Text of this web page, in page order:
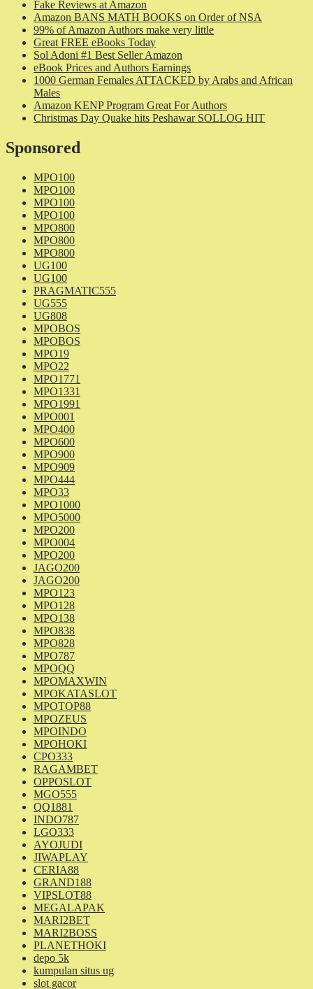
Fake Reviews at Amazon
Amazon BANS MATH BOOKS on Order of NSA
99% of Amazon Authors make very little
Great FREE eBooks Today
Sol Adoni #1 Best Seller Amazon
eBook Prices and Authors Earnings
1000 German Females ATTACKED by Arabs and African
Males
Amazon KENP Program Great For Authors
Christmas Day Quake hits Peshawar SOLLOG HIT
Sponsored
MPO100
MPO100
MPO100
MPO100
MPO800
MPO800
MPO800
UG100
UG100
PRAGMATIC555
UG555
UG808
MPOBOS
MPOBOS
MPO19
MPO22
MPO1771
MPO1331
MPO1991
MPO001
MPO400
MPO600
MPO900
MPO909
MPO444
MPO33
MPO1000
MPO5000
MPO200
MPO004
MPO200
JAGO200
JAGO200
MPO123
MPO128
MPO138
MPO838
MPO828
MPO787
MPOQQ
MPOMAXWIN
MPOKATASLOT
MPOTOP88
MPOZEUS
MPOINDO
MPOHOKI
CPO333
RAGAMBET
OPPOSLOT
MGO555
QQ1881
INDO787
LGO333
AYOJUDI
JIWAPLAY
CERIA88
GRAND188
VIPSLOT88
MEGALAPAK
MARI2BET
MARI2BOSS
PLANETHOKI
depo 5k
kumpulan situs ug
slot gacor